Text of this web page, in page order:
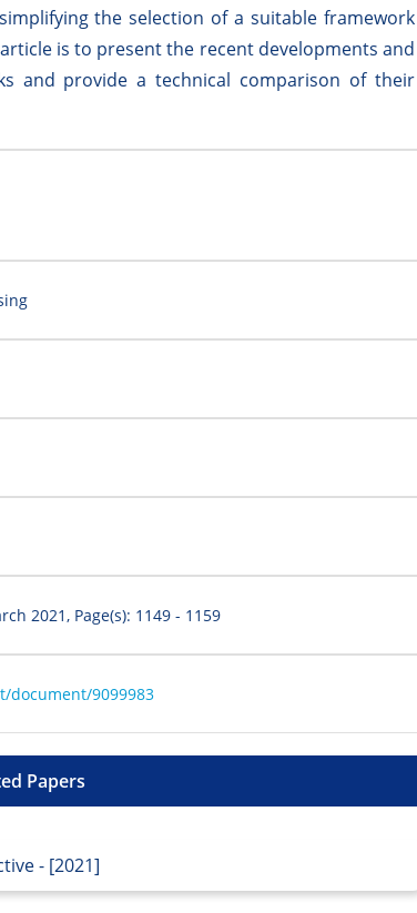
the selection of a suitable framework
is to present the recent developments and
and provide a technical comparison of their
2021, Page(s): 1149 - 1159
document/9099983
Papers
- [2021]